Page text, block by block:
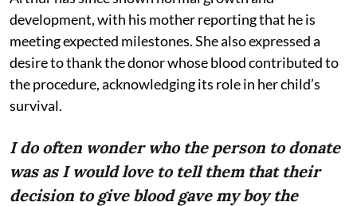
development, with his mother reporting that he is
meeting expected milestones. She also expressed a
desire to thank the donor whose blood contributed to
the procedure, acknowledging its role in her child’s
survival.
I do often wonder who the person to donate
was as I would love to tell them that their
decision to give blood gave my boy the